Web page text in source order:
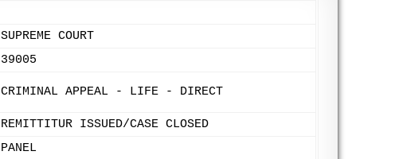
SUPREME COURT
39005
CRIMINAL APPEAL - LIFE - DIRECT
REMITTITUR ISSUED/CASE CLOSED
PANEL